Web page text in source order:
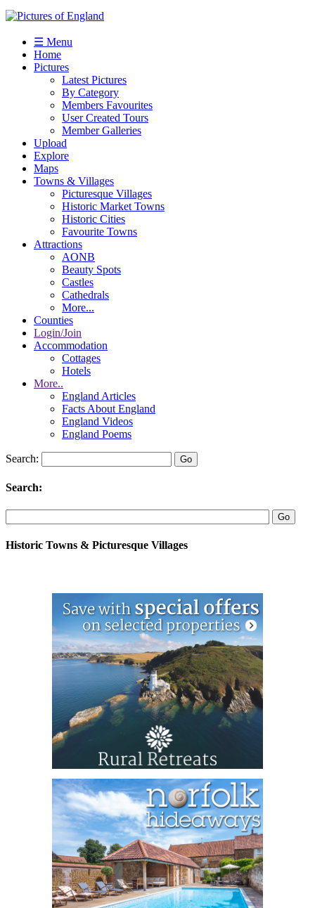
☰ Menu
Home
Pictures
Latest Pictures
By Category
Members Favourites
User Created Tours
Member Galleries
Upload
Explore
Maps
Towns & Villages
Picturesque Villages
Historic Market Towns
Historic Cities
Favourite Towns
Attractions
AONB
Beauty Spots
Castles
Cathedrals
More...
Counties
Login/Join
Accommodation
Cottages
Hotels
More..
England Articles
Facts About England
England Videos
England Poems
Search:
Search:
Historic Towns & Picturesque Villages